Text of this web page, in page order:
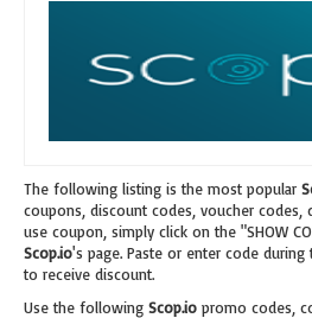
The following listing is the most popular
coupons, discount codes, voucher codes,
use coupon, simply click on the "SHOW
Scop.io's page. Paste or enter code
to receive discount.
Use the following Scop.io promo codes,